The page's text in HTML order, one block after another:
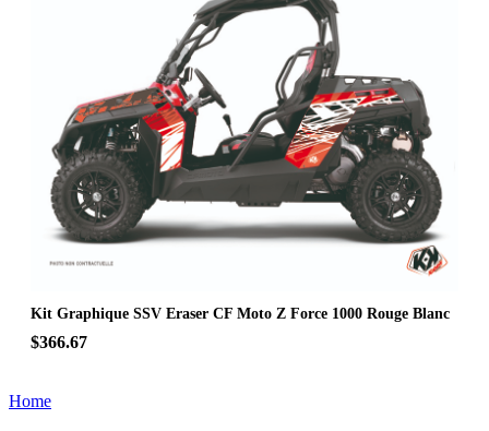
Kit Graphique SSV Eraser CF Moto Z Force 1000 Rouge Blanc
$366.67
Home